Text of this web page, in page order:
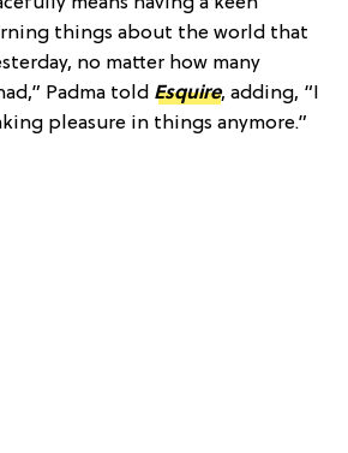
things about the world that
no matter how many
Padma told Esquire, adding, “I
pleasure in things anymore.”